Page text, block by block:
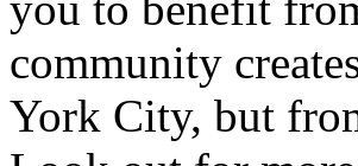
community
York City, but